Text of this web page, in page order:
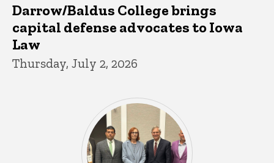
Darrow/Baldus College brings
capital defense advocates to Iowa
Law
Thursday, July 2, 2026